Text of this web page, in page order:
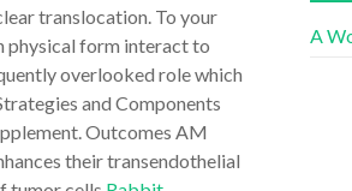
translocation. To your
physical form interact to
overlooked role which
and Components
Outcomes AM
their transendothelial
A